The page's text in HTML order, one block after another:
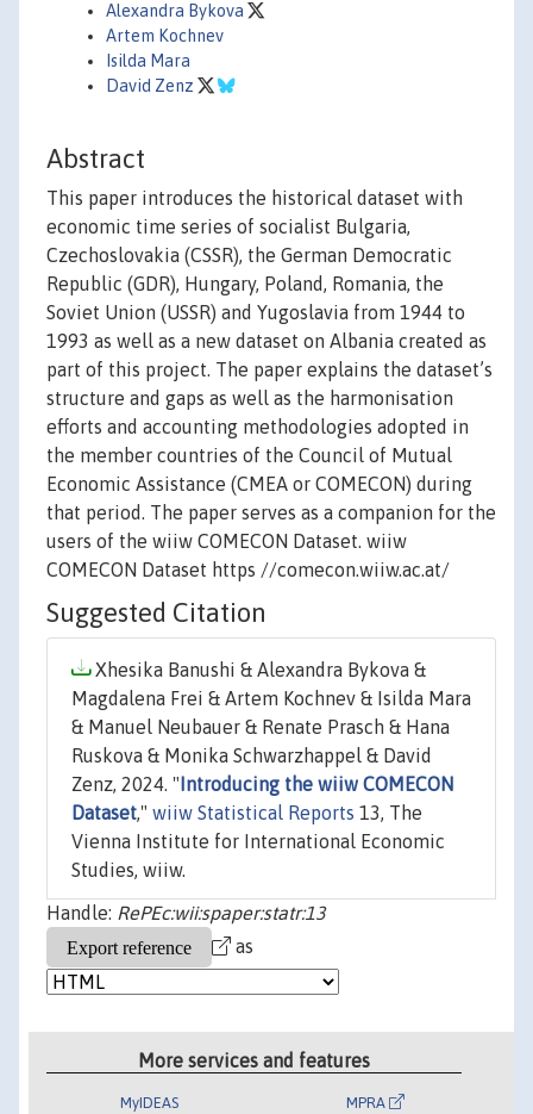
Alexandra Bykova
Artem Kochnev
Isilda Mara
David Zenz
Abstract
This paper introduces the historical dataset with
economic time series of socialist Bulgaria,
Czechoslovakia (CSSR), the German Democratic
Republic (GDR), Hungary, Poland, Romania, the
Soviet Union (USSR) and Yugoslavia from 1944 to
1993 as well as a new dataset on Albania created as
part of this project. The paper explains the dataset’s
structure and gaps as well as the harmonisation
efforts and accounting methodologies adopted in
the member countries of the Council of Mutual
Economic Assistance (CMEA or COMECON) during
that period. The paper serves as a companion for the
users of the wiiw COMECON Dataset. wiiw
COMECON Dataset https //comecon.wiiw.ac.at/
Suggested Citation
Xhesika Banushi & Alexandra Bykova &
Magdalena Frei & Artem Kochnev & Isilda Mara
& Manuel Neubauer & Renate Prasch & Hana
Ruskova & Monika Schwarzhappel & David
Zenz, 2024. " Introducing the wiiw COMECON
Dataset," wiiw Statistical Reports 13, The
Vienna Institute for International Economic
Studies, wiiw.
Handle: RePEc:wii:spaper:statr:13
as
More services and features
MyIDEAS MPRA